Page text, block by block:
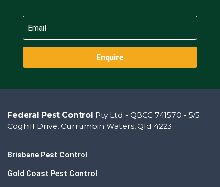
Enquire
Federal Pest Control Pty Ltd - QBCC 741570 - 5/5
Coghill Drive, Currumbin Waters, Qld 4223
Brisbane Pest Control
Gold Coast Pest Control